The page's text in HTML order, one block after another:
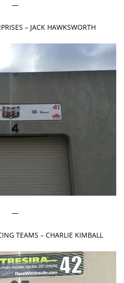
—
– JACK HAWKSWORTH
—
TEAMS – CHARLIE KIMBALL